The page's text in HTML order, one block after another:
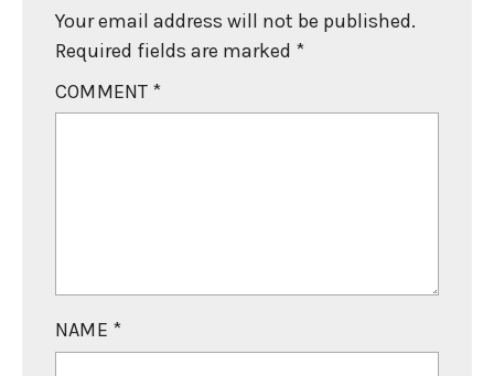
Your email address will not be published.
Required fields are marked *
COMMENT *
NAME *